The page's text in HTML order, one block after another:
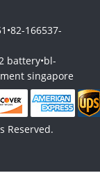
•82-166537-
battery•bl-
singapore
Reserved.